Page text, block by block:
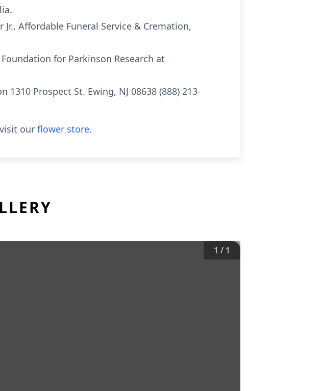
Affordable Funeral Service & Cremation,
for Parkinson Research at
1310 Prospect St. Ewing, NJ 08638 (888) 213-
our flower store.
1 / 1